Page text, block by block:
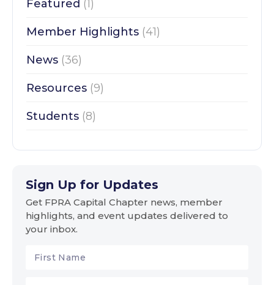
Featured (1)
Member Highlights (41)
News (36)
Resources (9)
Students (8)
Sign Up for Updates
Get FPRA Capital Chapter news, member
highlights, and event updates delivered to
your inbox.